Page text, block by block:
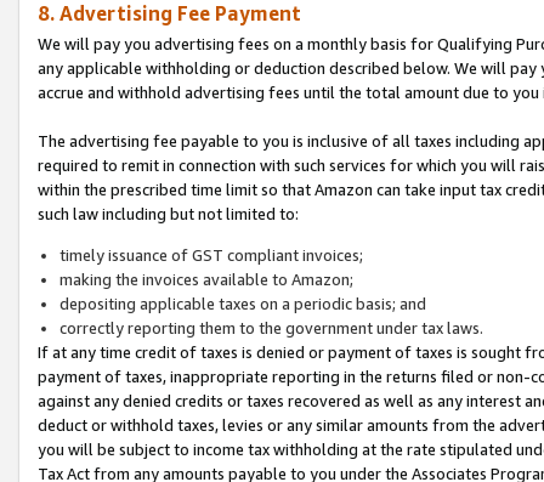
8. Advertising Fee Payment
We will pay you advertising fees on a monthly basis for Qualifying
any applicable withholding or deduction described below. We will
accrue and withhold advertising fees until the total amount due to you
The advertising fee payable to you is inclusive of all taxes including
required to remit in connection with such services for which you will
within the prescribed time limit so that Amazon can take input tax
such law including but not limited to:
timely issuance of GST compliant invoices;
making the invoices available to Amazon;
depositing applicable taxes on a periodic basis; and
correctly reporting them to the government under tax laws.
If at any time credit of taxes is denied or payment of taxes is sought
payment of taxes, inappropriate reporting in the returns filed or non-
against any denied credits or taxes recovered as well as any interest
deduct or withhold taxes, levies or any similar amounts from the
you will be subject to income tax withholding at the rate stipulated
Tax Act from any amounts payable to you under the Associates